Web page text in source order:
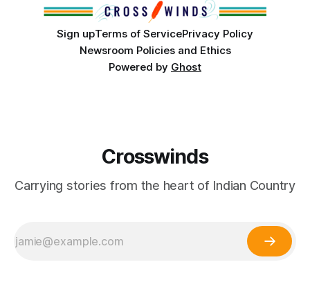
Sign upTerms of ServicePrivacy Policy
Newsroom Policies and Ethics
Powered by Ghost
Crosswinds
Carrying stories from the heart of Indian Country